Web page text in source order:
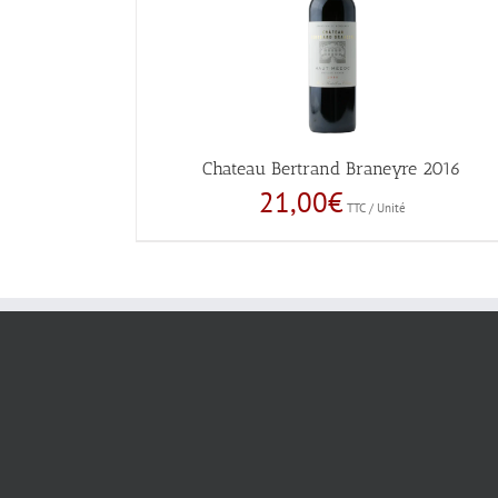
Chateau Bertrand Braneyre 2016
21,00€ TTC / Unité